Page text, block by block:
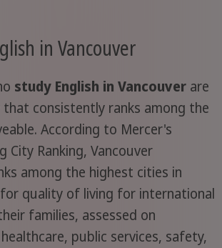
in Vancouver
study English in Vancouverare
consistently ranks among the
According to Mercer's
City Ranking, Vancouver
among the highest cities in
quality of living for international
families, assessed on
public services, safety,